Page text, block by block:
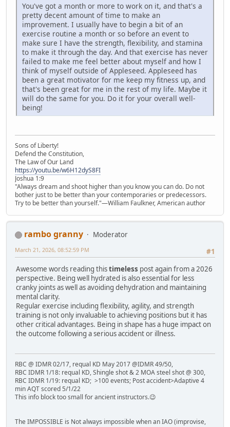
You've got a month or more to work on it, and that's a
pretty decent amount of time to make an
improvement. I usually have to begin a bit of an
exercise routine a month or so before an event to
make sure I have the strength, flexibility, and stamina
to make it through the day. And that exercise has never
failed to make me feel better about myself and how I
think of myself outside of Appleseed. Appleseed has
been a great motivator for me keep my fitness up, and
that's been great for me in the rest of my life. Maybe it
will do the same for you. Do it for your overall well-
being!
Sons of Liberty!
Defend the Constitution,
The Law of Our Land
https://youtu.be/w6H12dyS8FI
Joshua 1:9
"Always dream and shoot higher than you know you can do. Do not
bother just to be better than your contemporaries or predecessors.
Try to be better than yourself."—William Faulkner, American author
rambo granny
Moderator
#1
March 21, 2026, 08:52:59 PM
Awesome words reading thistimeless post again from a 2026
perspective. Being well hydrated is also essential for less
cranky joints as well as avoiding dehydration and maintaining
mental clarity.
Regular exercise including flexibility, agility, and strength
training is not only invaluable to achieving positions but it has
other critical advantages. Being in shape has a huge impact on
the outcome following a serious accident or illness.
RBC @ IDMR 02/17, requal KD May 2017 @IDMR 49/50,
RBC IDMR 1/18: requal KD, Shingle shot & 2 MOA steel shot @ 300,
RBC IDMR 1/19: requal KD; >100 events; Post accident>Adaptive 4
min AQT scored 5/1/22
This info block too small for ancient instructors.😉
The IMPOSSIBLE is Not always impossible when an IAO (improvise,